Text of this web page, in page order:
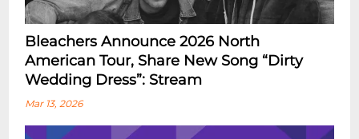
Bleachers Announce 2026 North
American Tour, Share New Song “dirty
Wedding Dress”: Stream
Mar 13, 2026